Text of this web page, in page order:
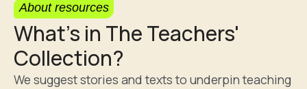
About resources
What's in The Teachers'
Collection?
We suggest stories and texts to underpin teaching